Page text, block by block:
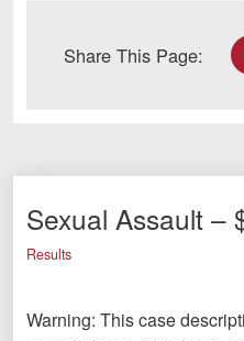
Share This Page:
Sexual Assault –
Results
Warning: This case